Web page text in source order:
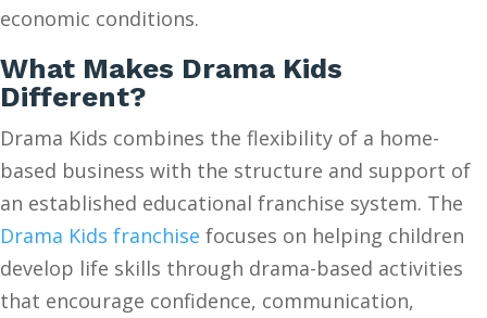
economic conditions.
What Makes Drama Kids
Different?
Drama Kids combines the flexibility of a home-
based business with the structure and support of
an established educational franchise system. The
Drama Kids franchise focuses on helping children
develop life skills through drama-based activities
that encourage confidence, communication,